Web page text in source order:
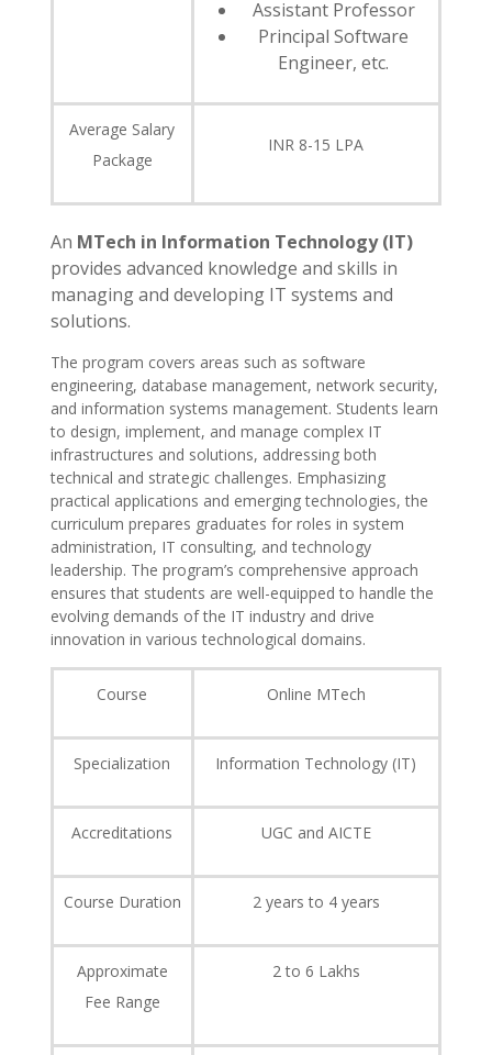
Assistant Professor
Principal Software
Engineer, etc.
Average Salary
Package
INR 8-15 LPA
An MTech in Information Technology (IT)
provides advanced knowledge and skills in
managing and developing IT systems and
solutions.
The program covers areas such as software
engineering, database management, network security,
and information systems management. Students learn
to design, implement, and manage complex IT
infrastructures and solutions, addressing both
technical and strategic challenges. Emphasizing
practical applications and emerging technologies, the
curriculum prepares graduates for roles in system
administration, IT consulting, and technology
leadership. The program’s comprehensive approach
ensures that students are well-equipped to handle the
evolving demands of the IT industry and drive
innovation in various technological domains.
Course Online MTech
Specialization Information Technology (IT)
Accreditations UGC and AICTE
Course Duration 2 years to 4 years
Approximate
Fee Range
2 to 6 Lakhs